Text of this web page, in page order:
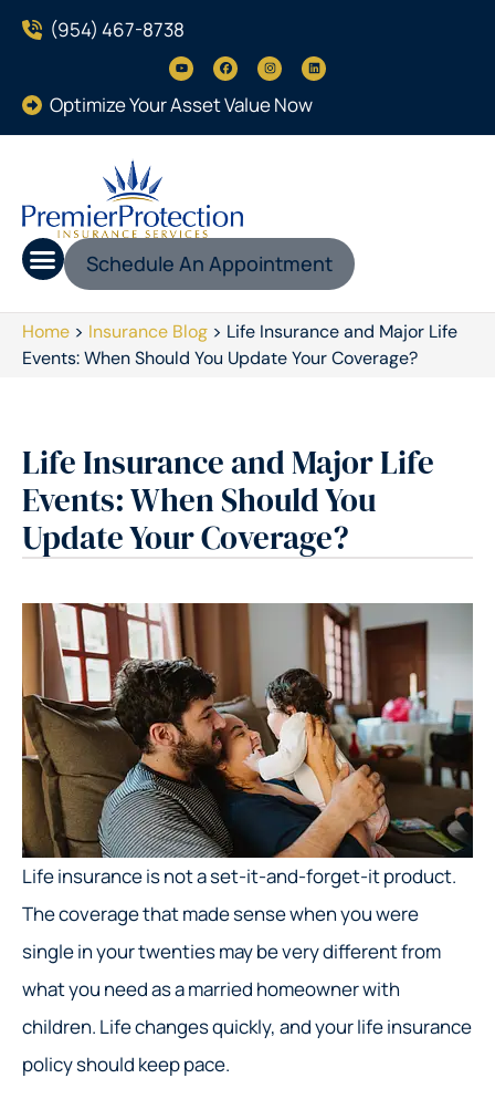
(954) 467-8738
Optimize Your Asset Value Now
Schedule An Appointment
Home > Insurance Blog > Life Insurance and Major Life
Events: When Should You Update Your Coverage?
Life Insurance and Major Life
Events: When Should You
Update Your Coverage?
Life insurance is not a set-it-and-forget-it product.
The coverage that made sense when you were
single in your twenties may be very different from
what you need as a married homeowner with
children. Life changes quickly, and your life insurance
policy should keep pace.